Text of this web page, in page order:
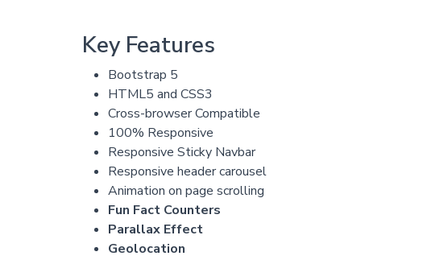
Key Features
Bootstrap 5
HTML5 and CSS3
Cross-browser Compatible
100% Responsive
Responsive Sticky Navbar
Responsive header carousel
Animation on page scrolling
Fun Fact Counters
Parallax Effect
Geolocation